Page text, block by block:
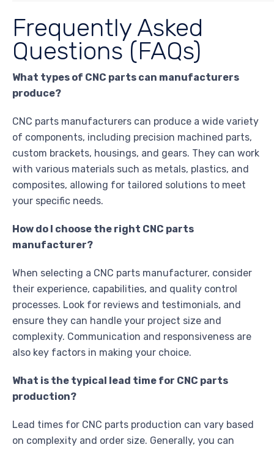
Frequently Asked
Questions (FAQs)
What types of CNC parts can manufacturers
produce?
CNC parts manufacturers can produce a wide variety
of components, including precision machined parts,
custom brackets, housings, and gears. They can work
with various materials such as metals, plastics, and
composites, allowing for tailored solutions to meet
your specific needs.
How do I choose the right CNC parts
manufacturer?
When selecting a CNC parts manufacturer, consider
their experience, capabilities, and quality control
processes. Look for reviews and testimonials, and
ensure they can handle your project size and
complexity. Communication and responsiveness are
also key factors in making your choice.
What is the typical lead time for CNC parts
production?
Lead times for CNC parts production can vary based
on complexity and order size. Generally, you can